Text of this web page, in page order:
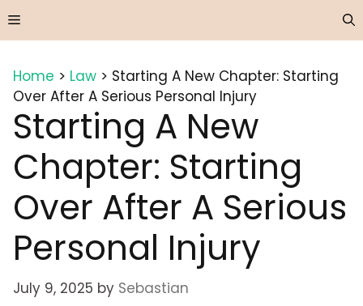
to
Menu
Home > Law > Starting A New Chapter: Starting
Over After A Serious Personal Injury
Starting A New
Chapter: Starting
Over After A Serious
Personal Injury
July 9, 2025 by Sebastian